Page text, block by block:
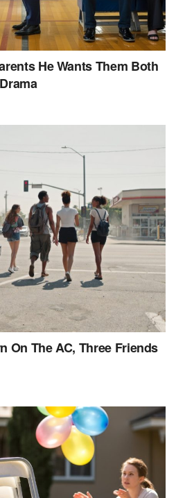
He Wants Them Both
On The AC, Three Friends